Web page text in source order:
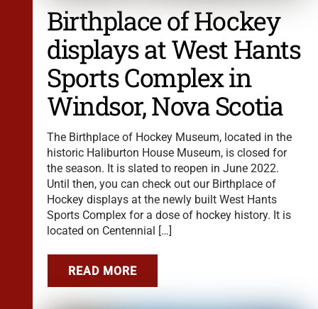
Birthplace of Hockey
displays at West Hants
Sports Complex in
Windsor, Nova Scotia
The Birthplace of Hockey Museum, located in the
historic Haliburton House Museum, is closed for
the season. It is slated to reopen in June 2022.
Until then, you can check out our Birthplace of
Hockey displays at the newly built West Hants
Sports Complex for a dose of hockey history. It is
located on Centennial […]
READ MORE